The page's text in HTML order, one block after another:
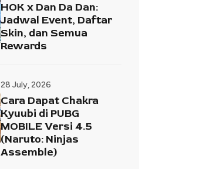
HOK x Dan Da Dan:
Jadwal Event, Daftar
Skin, dan Semua
Rewards
28 July, 2026
Cara Dapat Chakra
Kyuubi di PUBG
MOBILE Versi 4.5
(Naruto: Ninjas
Assemble)